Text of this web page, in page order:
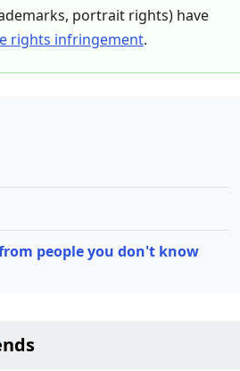
portrait rights) have
rights infringement.
people you don't know